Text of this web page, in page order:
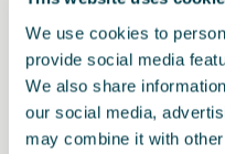
We use cookies to
provide social media
We also share
our social media,
may combine it with